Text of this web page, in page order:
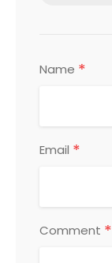
Name *
Email *
Comment *